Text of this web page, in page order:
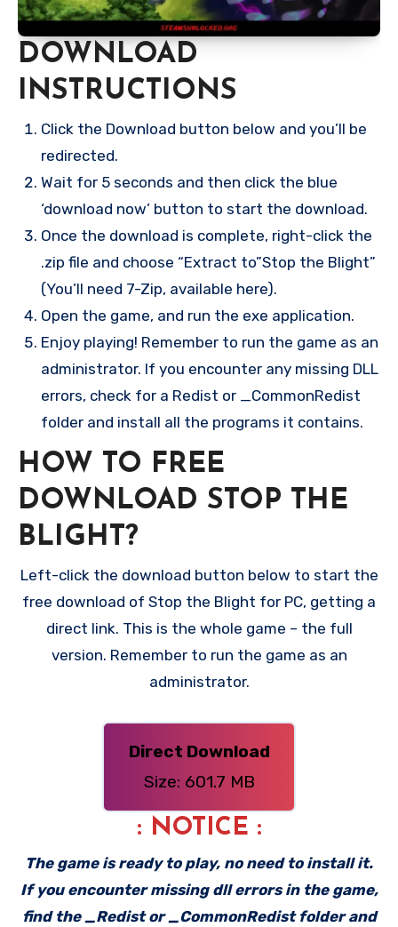
DOWNLOAD
INSTRUCTIONS
Click the Download button below and you’ll be
redirected.
Wait for 5 seconds and then click the blue
‘download now’ button to start the download.
Once the download is complete, right-click the
.zip file and choose “Extract to”Stop the Blight”
(You’ll need 7-Zip, available here).
Open the game, and run the exe application.
Enjoy playing! Remember to run the game as an
administrator. If you encounter any missing DLL
errors, check for a Redist or _CommonRedist
folder and install all the programs it contains.
HOW TO FREE
DOWNLOAD STOP THE
BLIGHT?
Left-click the download button below to start the
free download of Stop the Blight for PC, getting a
direct link. This is the whole game – the full
version. Remember to run the game as an
administrator.
Direct Download
Size: 601.7 MB
: NOTICE :
The game is ready to play, no need to install it.
If you encounter missing dll errors in the game,
find the _Redist or _CommonRedist folder and